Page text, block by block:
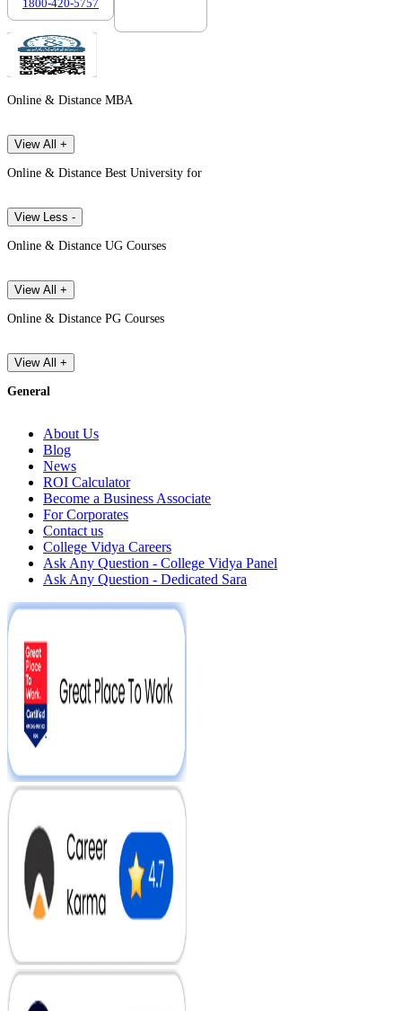
1800-420-5757
Online & Distance MBA
View All +
Online & Distance Best University for
View Less -
Online & Distance UG Courses
View All +
Online & Distance PG Courses
View All +
General
About Us
Blog
News
ROI Calculator
Become a Business Associate
For Corporates
Contact us
College Vidya Careers
Ask Any Question - College Vidya Panel
Ask Any Question - Dedicated Sara